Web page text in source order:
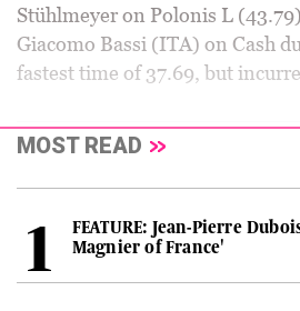
Stühlmeyer on Polonis L
Giacomo Bassi (ITA) on Cash
fastest time of 37.69, but
MOST READ
FEATURE: Jean-Pierre
Magnier of France'